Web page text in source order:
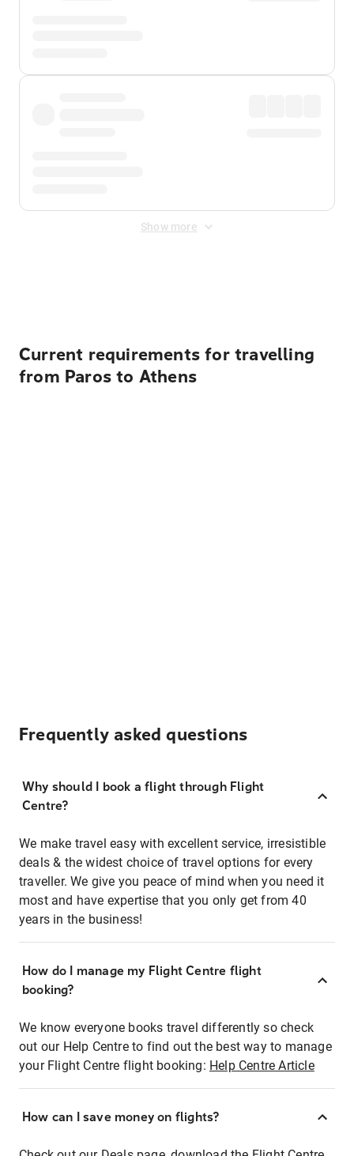
Show more
Current requirements for travelling
from Paros to Athens
Frequently asked questions
Why should I book a flight through Flight
Centre?
We make travel easy with excellent service, irresistible
deals & the widest choice of travel options for every
traveller. We give you peace of mind when you need it
most and have expertise that you only get from 40
years in the business!
How do I manage my Flight Centre flight
booking?
We know everyone books travel differently so check
out our Help Centre to find out the best way to manage
your Flight Centre flight booking: Help Centre Article
How can I save money on flights?